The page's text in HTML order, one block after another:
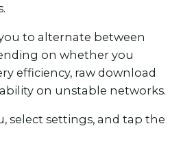
to alternate between
on whether you
efficiency, raw download
on unstable networks.
select settings, and tap the